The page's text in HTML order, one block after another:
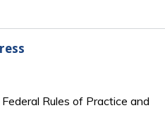
Rules of Practice and